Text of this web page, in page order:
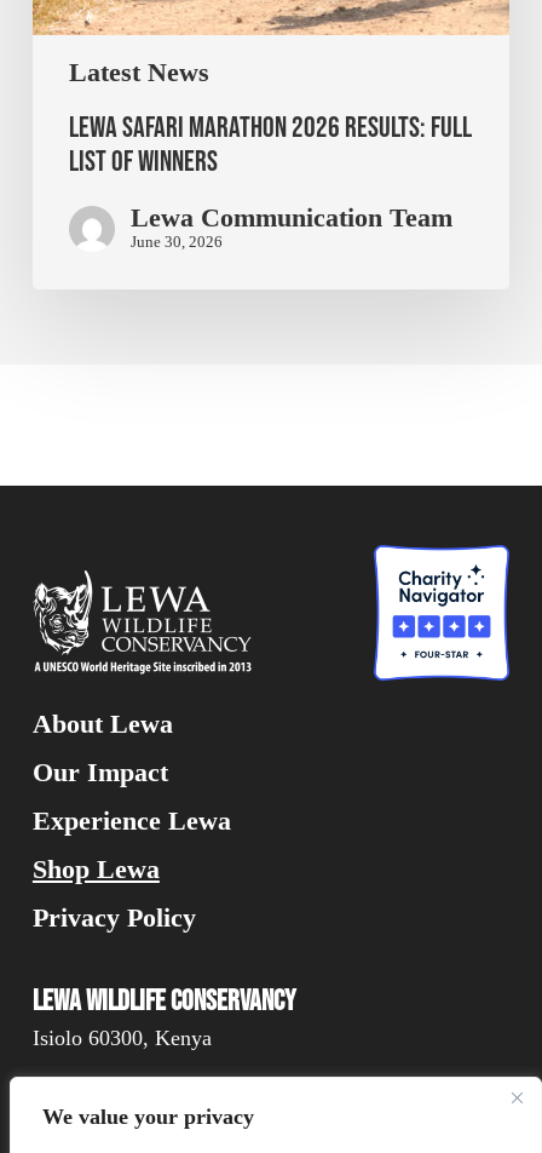
We value your privacy
Latest News
Lewa Safari Marathon 2026 Results: Full
List of Winners
Lewa Communication Team
June 30, 2026
About Lewa
Our Impact
Experience Lewa
Shop Lewa
Privacy Policy
Lewa Wildlife Conservancy
Isiolo 60300, Kenya